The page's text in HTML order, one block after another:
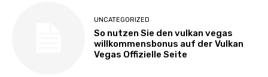
UNCATEGORIZED
So nutzen Sie den vulkan vegas
willkommensbonus auf der Vulkan
Vegas Offizielle Seite